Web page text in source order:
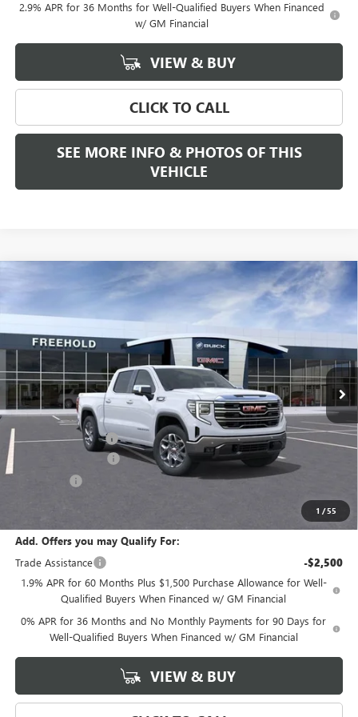
2.9% APR for 36 Months for Well-Qualified Buyers When Financed
w/ GM Financial
VIEW & BUY
CLICK TO CALL
SEE MORE INFO & PHOTOS OF THIS
VEHICLE
1 /55
2026 GMC SIERRA 1500
VIN:3GTUUDE80TG188451 N17178 Model:TK10543
In Stock Ext. Int.
WINDOW STICKER
$2,250
SAVINGS
$68,280
FREEHOLD PRICE
MSRP: $70,530
Documentation Fee +$589
$68,280
Add. Offers you may Qualify For:
Trade Assistance
-$2,500
1.9% APR for 60 Months Plus $1,500 Purchase Allowance for Well-
Qualified Buyers When Financed w/ GM Financial
0% APR for 36 Months and No Monthly Payments for 90 Days for
Well-Qualified Buyers When Financed w/ GM Financial
VIEW & BUY
Compare Vehicle